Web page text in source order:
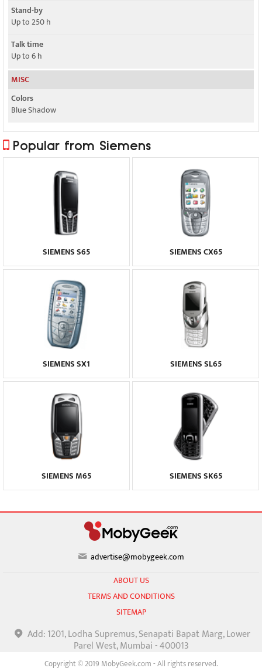
Stand-by
Up to 250 h
Talk time
Up to 6 h
MISC
Colors
Blue Shadow
Popular from Siemens
SIEMENS S65 SIEMENS CX65
SIEMENS SX1 SIEMENS SL65
SIEMENS M65 SIEMENS SK65
advertise@mobygeek.com
ABOUT US
TERMS AND CONDITIONS
SITEMAP
Add: 1201, Lodha Supremus, Senapati Bapat Marg, Lower
Parel West, Mumbai - 400013
Copyright © 2019 MobyGeek.com - All rights reserved.